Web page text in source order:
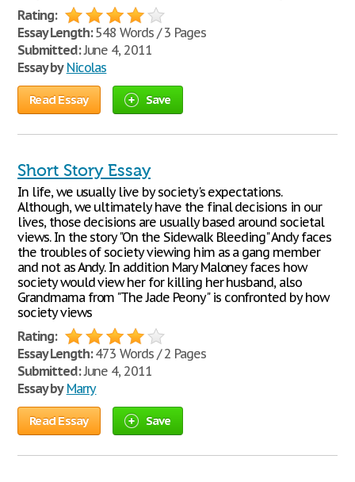
Rating:
Essay Length:548 Words / 3 Pages
Submitted:June 4, 2011
Essay by Nicolas
Read Essay Save
Short Story Essay
In life, we usually live by society's expectations.
Although, we ultimately have the final decisions in our
lives, those decisions are usually based around societal
views. In the story "On the Sidewalk Bleeding" Andy faces
the troubles of society viewing him as a gang member
and not as Andy. In addition Mary Maloney faces how
society would view her for killing her husband, also
Grandmama from "The Jade Peony" is confronted by how
society views
Rating:
Essay Length:473 Words / 2 Pages
Submitted:June 4, 2011
Essay by Marry
Read Essay Save